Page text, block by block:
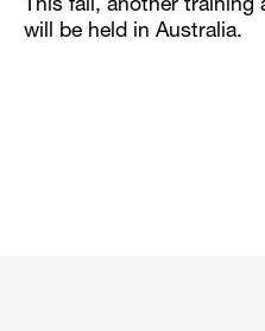
This fall, another
will be held in Australia.